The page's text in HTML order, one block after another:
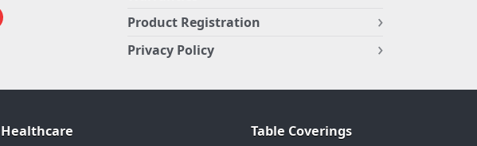
Product Registration
Privacy Policy
Healthcare Table Coverings